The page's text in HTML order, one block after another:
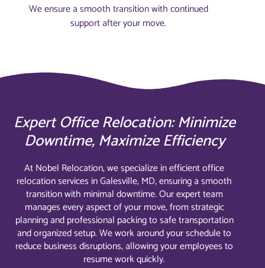
We ensure a smooth transition with continued
support after your move.
Expert Office Relocation: Minimize
Downtime, Maximize Efficiency
At Nobel Relocation, we specialize in efficient office
relocation services in Galesville, MD, ensuring a smooth
transition with minimal downtime. Our expert team
manages every aspect of your move, from strategic
planning and professional packing to safe transportation
and organized setup. We work around your schedule to
reduce business disruptions, allowing your employees to
resume work quickly.